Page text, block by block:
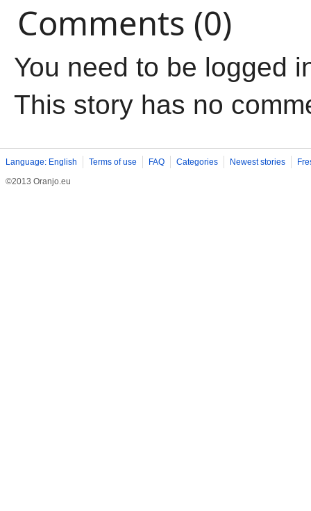
Comments (0)
You need to be logged
This story has no
Language: English Terms of use FAQ Categories Newest stories
©2013 Oranjo.eu